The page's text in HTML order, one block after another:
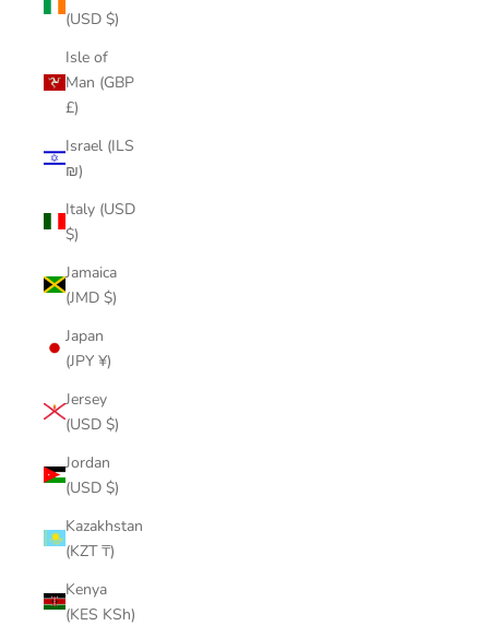
(USD $)
Isle of
Man (GBP
£)
Israel (ILS
₪)
Italy (USD
$)
Jamaica
(JMD $)
Japan
(JPY ¥)
Jersey
(USD $)
Jordan
(USD $)
Kazakhstan
(KZT ₸)
Kenya
(KES KSh)